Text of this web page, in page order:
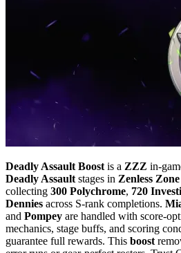
Deadly Assault Boost is a ZZZ in-
Deadly Assault stages in Zenless
collecting 300 Polychrome, 720
Dennies across S-rank completions.
and Pompey are handled with score-
mechanics, stage buffs, and scoring
guarantee full rewards. This boost